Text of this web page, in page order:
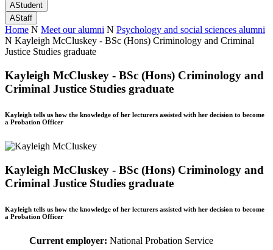
AStudent
AStaff
Home N Meet our alumni N Psychology and social sciences alumni
N Kayleigh McCluskey - BSc (Hons) Criminology and Criminal
Justice Studies graduate
Kayleigh McCluskey - BSc (Hons) Criminology and
Criminal Justice Studies graduate
Kayleigh tells us how the knowledge of her lecturers assisted with her decision to become
a Probation Officer
Kayleigh McCluskey - BSc (Hons) Criminology and
Criminal Justice Studies graduate
Kayleigh tells us how the knowledge of her lecturers assisted with her decision to become
a Probation Officer
Current employer: National Probation Service